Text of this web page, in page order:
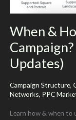
When &
Updates)
Campaign Structure,
Networks, PPC
Learn how & when to